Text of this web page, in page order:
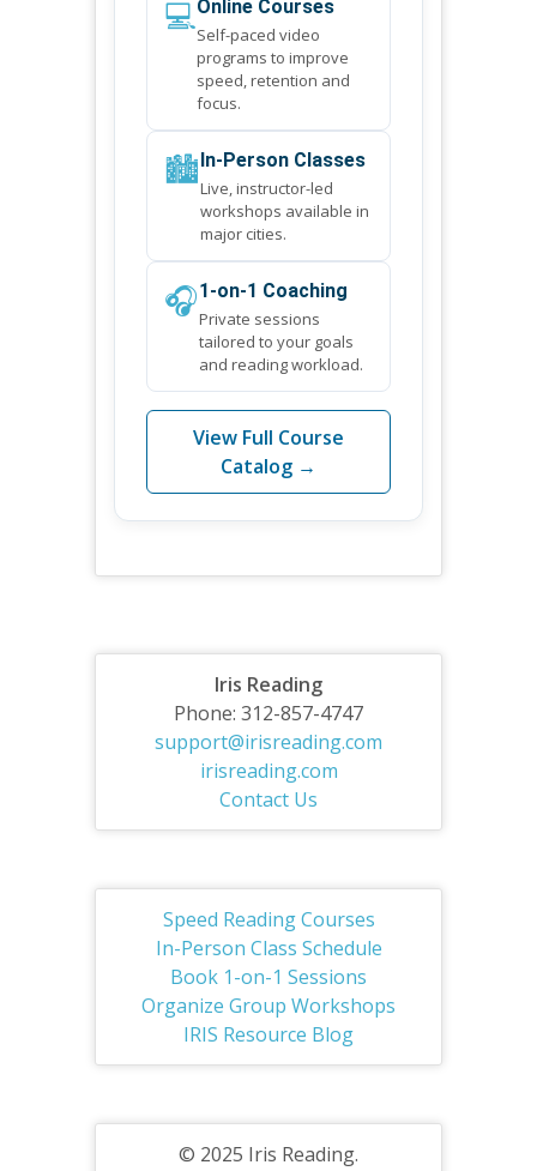
💻Online Courses
Self-paced video
programs to improve
speed, retention and
focus.
🏙️In-Person Classes
Live, instructor-led
workshops available in
major cities.
🎧1-on-1 Coaching
Private sessions
tailored to your goals
and reading workload.
View Full Course
Catalog →
Iris Reading
Phone: 312-857-4747
support@irisreading.com
irisreading.com
Contact Us
Speed Reading Courses
In-Person Class Schedule
Book 1-on-1 Sessions
Organize Group Workshops
IRIS Resource Blog
© 2025 Iris Reading.